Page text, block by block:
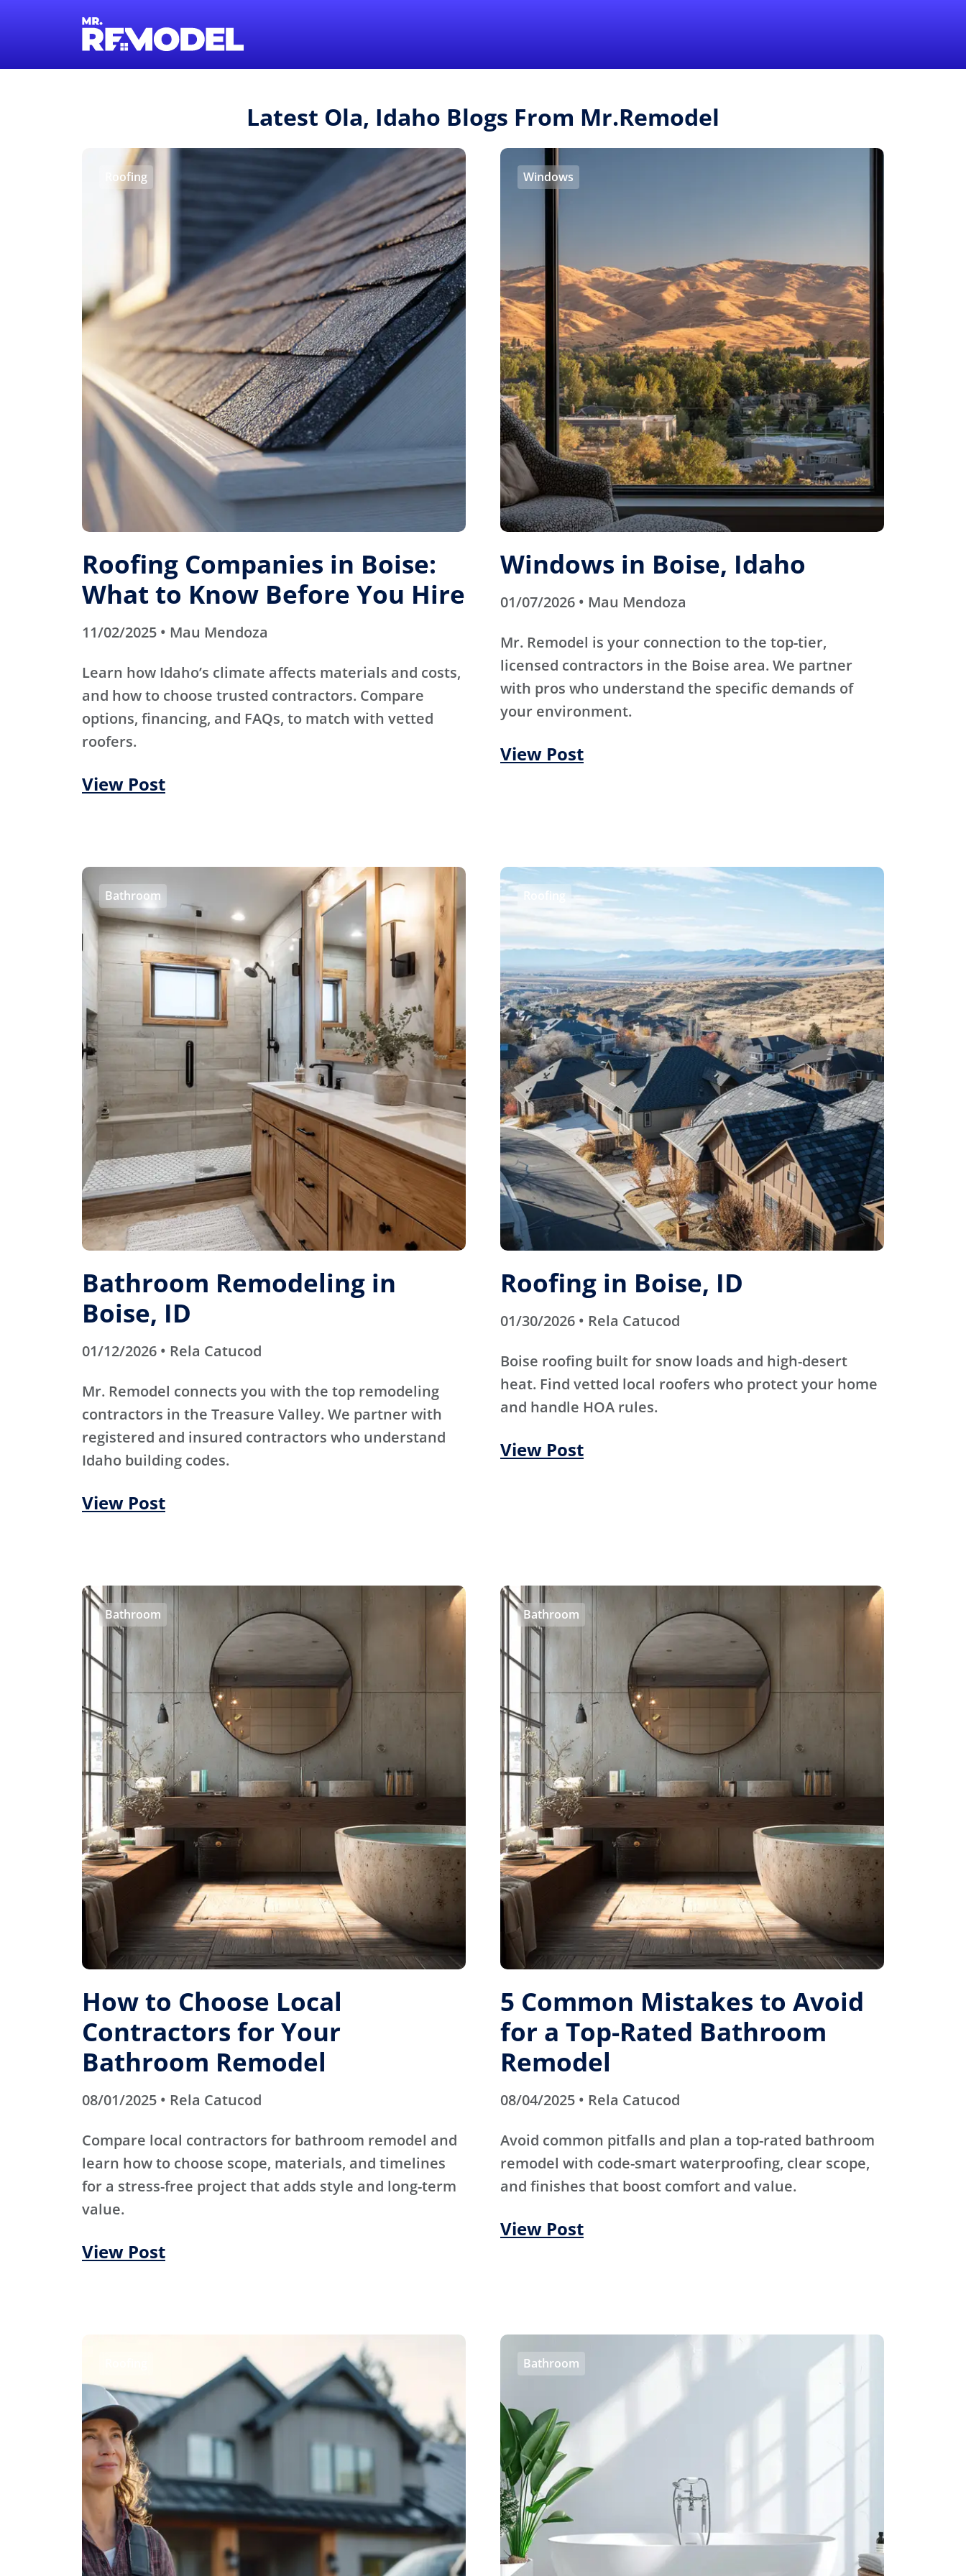
Latest Ola, Idaho Blogs From Mr.Remodel
Roofing
Roofing Companies in Boise:
What to Know Before You Hire
11/02/2025 • Mau Mendoza
Learn how Idaho’s climate affects materials and costs,
and how to choose trusted contractors. Compare
options, financing, and FAQs, to match with vetted
roofers.
View Post
Windows
Windows in Boise, Idaho
01/07/2026 • Mau Mendoza
Mr. Remodel is your connection to the top-tier,
licensed contractors in the Boise area. We partner
with pros who understand the specific demands of
your environment.
View Post
Bathroom
Bathroom Remodeling in
Boise, ID
01/12/2026 • Rela Catucod
Mr. Remodel connects you with the top remodeling
contractors in the Treasure Valley. We partner with
registered and insured contractors who understand
Idaho building codes.
View Post
Roofing
Roofing in Boise, ID
01/30/2026 • Rela Catucod
Boise roofing built for snow loads and high-desert
heat. Find vetted local roofers who protect your home
and handle HOA rules.
View Post
Bathroom
How to Choose Local
Contractors for Your
Bathroom Remodel
08/01/2025 • Rela Catucod
Compare local contractors for bathroom remodel and
learn how to choose scope, materials, and timelines
for a stress-free project that adds style and long-term
value.
View Post
Bathroom
5 Common Mistakes to Avoid
for a Top-Rated Bathroom
Remodel
08/04/2025 • Rela Catucod
Avoid common pitfalls and plan a top-rated bathroom
remodel with code-smart waterproofing, clear scope,
and finishes that boost comfort and value.
View Post
Bathroom